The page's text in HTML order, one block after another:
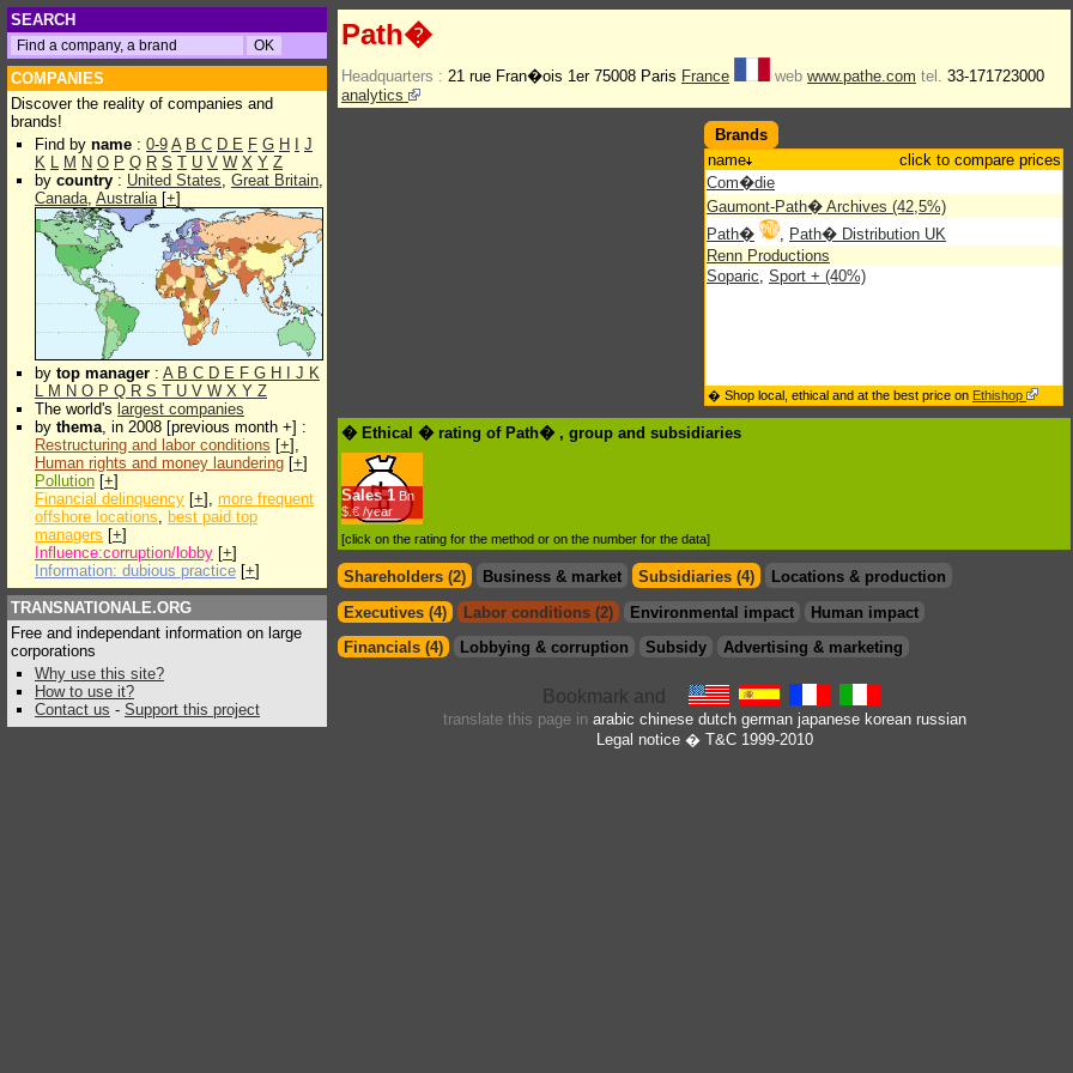
SEARCH
COMPANIES
Discover the reality of companies and
brands!
Find by name : 0-9 A B C D E F G H
J
K L M N O P Q R S T U V W X Y Z
by country : United States, Great Britain,
Canada, Australia[+]
by top manager : A B C D E F G H J K
L M N O P Q R S T U V W X Y Z
The world's largest companies
by thema, in 2008 [previous month +] :
Restructuring and labor conditions [+],
Human rights and money laundering [+]
Pollution [+]
Financial delinquency [+], more frequent
offshore locations, best paid top
managers [+]
Influence:corruption/lobby [+]
Information: dubious practice [+]
TRANSNATIONALE.ORG
Free and independant information on large
corporations
Why use this site?
How to use it?
Contact us - Support this project
Path�
Headquarters : 21 rue Fran�ois 1er 75008 Paris France web www.pathe.com tel. 33-171723000
analytics
Brands
name
click to compare prices
Com�die
Gaumont-Path� Archives (42,5%)
Path�
, Path� Distribution UK
Renn Productions
Soparic, Sport + (40%)
� Shop local, ethical and at the best price on Ethishop
� Ethical � rating of Path� , group and subsidiaries
Sales 1 Bn
$.€ /year
[click on the rating for the method or on the number for the data]
Shareholders (2) Business & market Subsidiaries (4)
Locations & production
Executives (4)
Labor conditions (2) Environmental impact
Human impact
Financials (4)
Lobbying & corruption Subsidy Advertising & marketing
translate this page in arabic chinese dutch german japanese korean russian
Legal notice� T&C 1999-2010